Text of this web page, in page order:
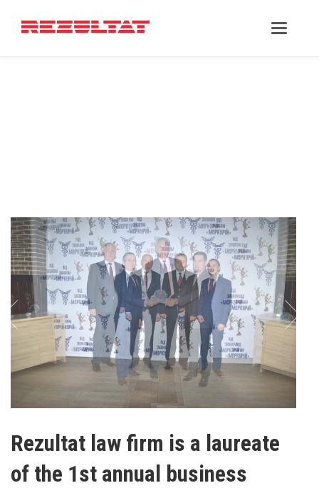
Rezultat law firm is a laureate
of the 1st annual business